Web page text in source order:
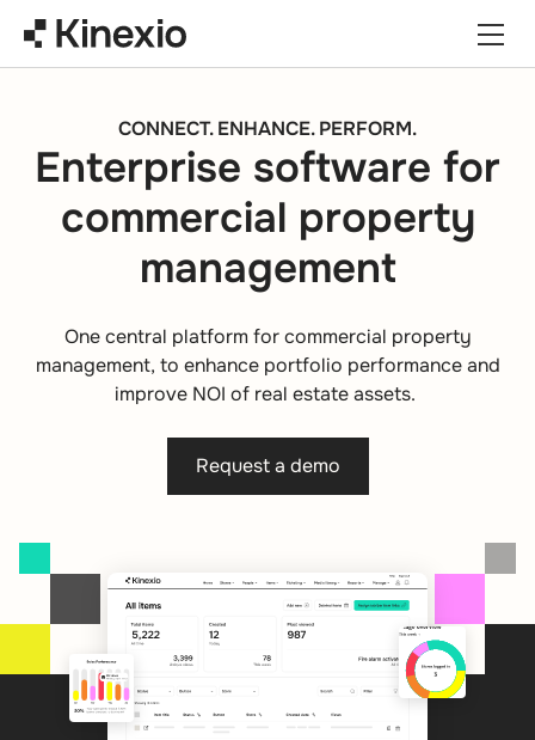
CONNECT. ENHANCE. PERFORM.
Enterprise software for
commercial property
management
One central platform for commercial property
management, to enhance portfolio performance and
improve NOI of real estate assets.
Request a demo